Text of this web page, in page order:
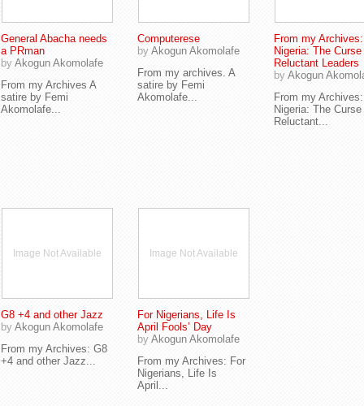
General Abacha needs
a PRman
by Akogun Akomolafe
From my Archives A
satire by Femi
Akomolafe...
Computerese
by Akogun Akomolafe
From my archives. A
satire by Femi
Akomolafe...
From my Archives:
Nigeria: The
Reluctant Leaders
by Akogun
From my Archives:
Nigeria: The
Reluctant...
Image Not Available
G8 +4 and other Jazz
by Akogun Akomolafe
From my Archives: G8
+4 and other Jazz...
Image Not Available
For Nigerians, Life Is
April Fools’ Day
by Akogun Akomolafe
From my Archives: For
Nigerians, Life Is
April...